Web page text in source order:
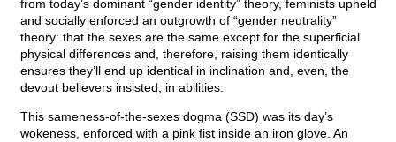
from today’s dominant “gender identity” theory, feminists upheld
and socially enforced an outgrowth of “gender neutrality”
theory: that the sexes are the same except for the superficial
physical differences and, therefore, raising them identically
ensures they’ll end up identical in inclination and, even, the
devout believers insisted, in abilities.
This sameness-of-the-sexes dogma (SSD) was its day’s
wokeness, enforced with a pink fist inside an iron glove. An